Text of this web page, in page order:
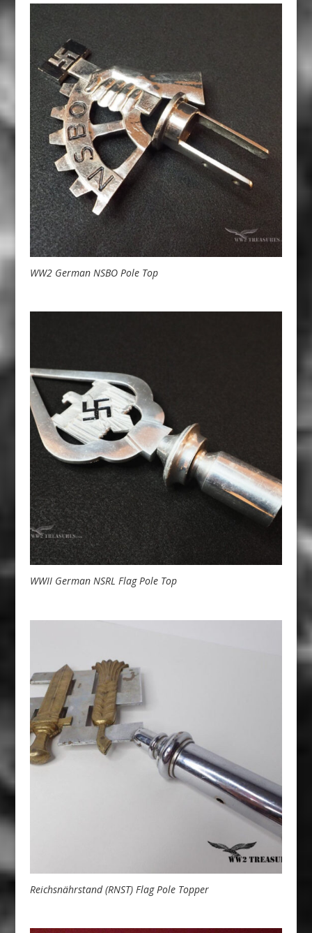
WW2 German NSBO Pole Top
WWII German NSRL Flag Pole Top
Reichsnährstand (RNST) Flag Pole Topper